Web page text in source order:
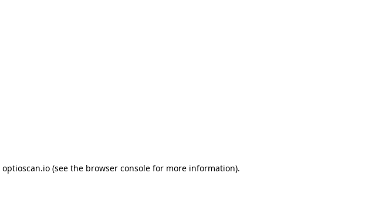
optioscan.io(see the browser consolefor more information).